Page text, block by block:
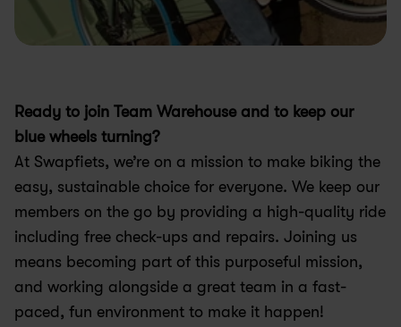
Ready to join Team Warehouse and to keep our
blue wheels turning?
At Swapfiets, we’re on a mission to make biking the
easy, sustainable choice for everyone. We keep our
members on the go by providing a high-quality ride
including free check-ups and repairs. Joining us
means becoming part of this purposeful mission,
and working alongside a great team in a fast-
paced, fun environment to make it happen!